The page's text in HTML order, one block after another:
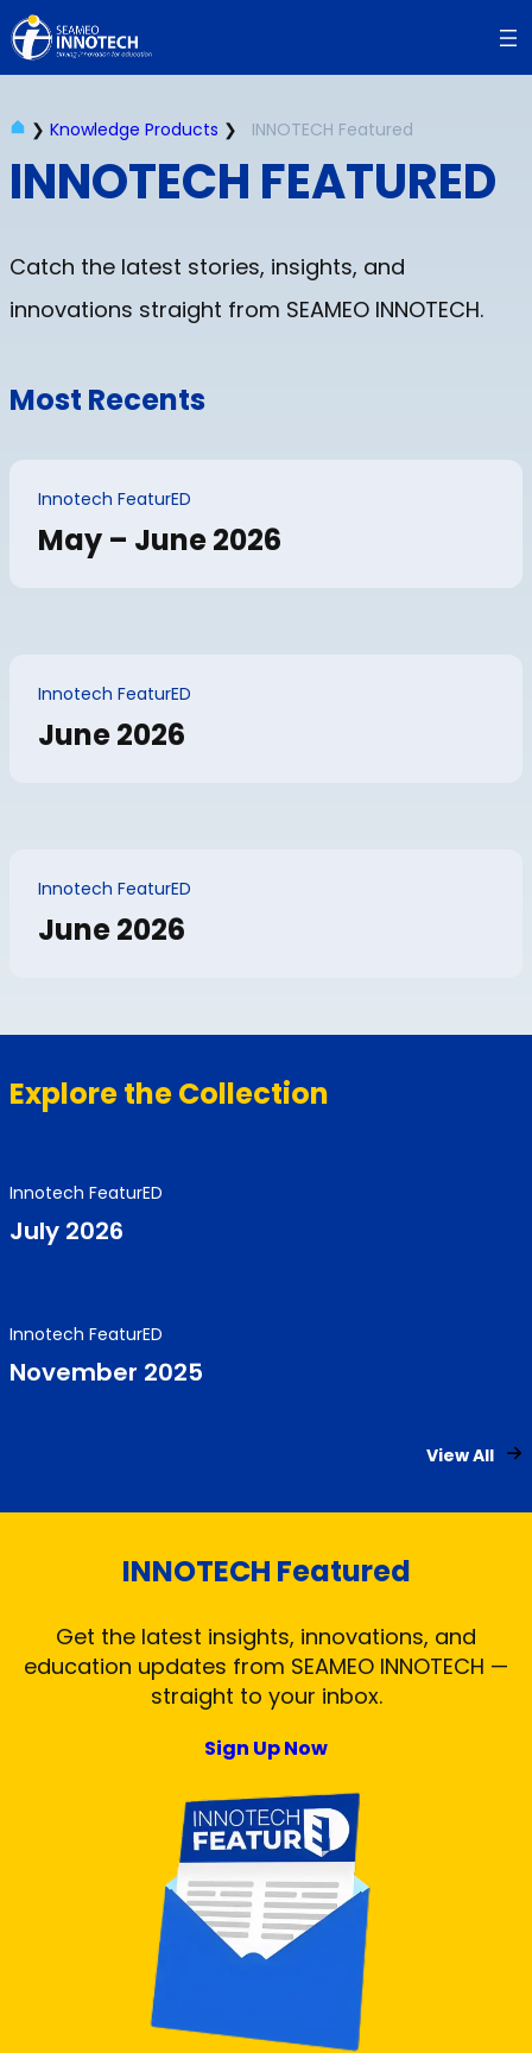
❯ Knowledge Products ❯ INNOTECH Featured
INNOTECH FEATURED
Catch the latest stories, insights, and
innovations straight from SEAMEO INNOTECH.
Most Recents
Innotech FeaturED
May – June 2026
Innotech FeaturED
June 2026
Innotech FeaturED
June 2026
Explore the Collection
Innotech FeaturED
July 2026
Innotech FeaturED
November 2025
View All
INNOTECH Featured
Get the latest insights, innovations, and
education updates from SEAMEO INNOTECH —
straight to your inbox.
Sign Up Now